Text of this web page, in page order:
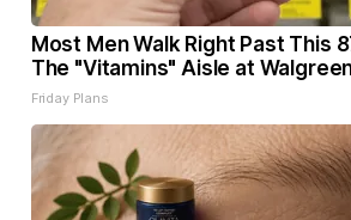
Most Men Walk Right Past This
The "Vitamins" Aisle at
Friday Plans